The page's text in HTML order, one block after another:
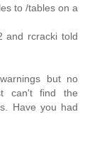
to /tables on a
and rcracki told
but no
can't find the
Have you had